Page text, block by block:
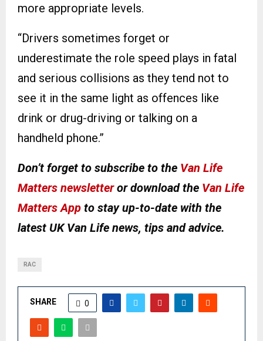
more appropriate levels.
“Drivers sometimes forget or
underestimate the role speed plays in fatal
and serious collisions as they tend not to
see it in the same light as offences like
drink or drug-driving or talking on a
handheld phone.”
Don’t forget to subscribe to the Van Life
Matters newsletteror download the Van Life
Matters App to stay up-to-date with the
latest UK Van Life news, tips and advice.
RAC
SHARE 0